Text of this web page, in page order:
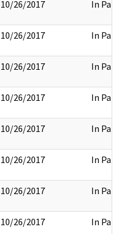
10/26/2017 In Part
10/26/2017 In Part
10/26/2017 In Part
10/26/2017 In Part
10/26/2017 In Part
10/26/2017 In Part
10/26/2017 In Part
10/26/2017 In Part